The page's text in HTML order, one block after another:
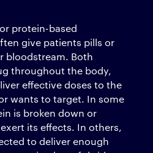
protein-based
give patients pills or
bloodstream. Both
throughout the body,
effective doses to the
wants to target. In some
is broken down or
its effects. In others,
to deliver enough